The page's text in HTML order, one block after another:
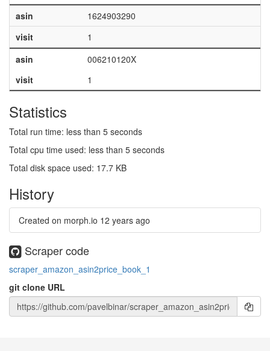
asin
1624903290
visit
1
asin
006210120X
visit
1
Statistics
Total run time: less than 5 seconds
Total cpu time used: less than 5 seconds
Total disk space used: 17.7 KB
History
Created on morph.io 12 years ago
Scraper code
scraper_amazon_asin2price_book_1
git clone URL